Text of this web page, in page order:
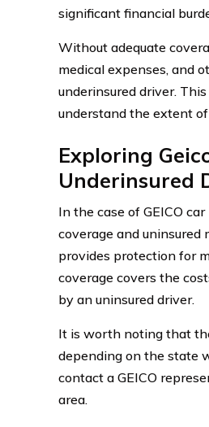
significant financial
Without adequate
medical expenses, and
underinsured driver.
understand the extent
Exploring
Underinsured
In the case of GEICO
coverage and uninsured
provides protection for
coverage covers the
by an uninsured driver.
It is worth noting that
depending on the state
contact a GEICO
area.